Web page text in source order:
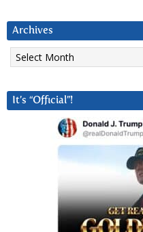
Archives
Archives
It’s “Official”!